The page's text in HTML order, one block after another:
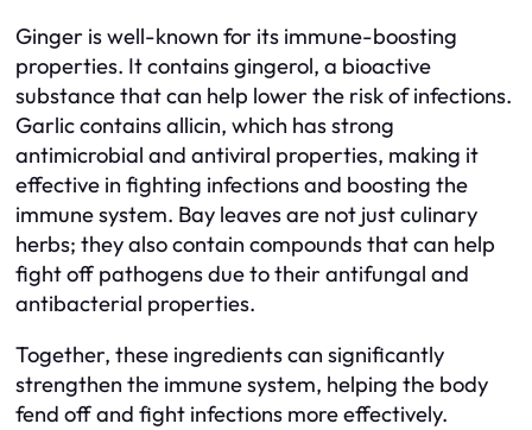
Ginger is well-known for its immune-boosting
properties. It contains gingerol, a bioactive
substance that can help lower the risk of infections.
Garlic contains allicin, which has strong
antimicrobial and antiviral properties, making it
effective in fighting infections and boosting the
immune system. Bay leaves are not just culinary
herbs; they also contain compounds that can help
fight off pathogens due to their antifungal and
antibacterial properties.
Together, these ingredients can significantly
strengthen the immune system, helping the body
fend off and fight infections more effectively.